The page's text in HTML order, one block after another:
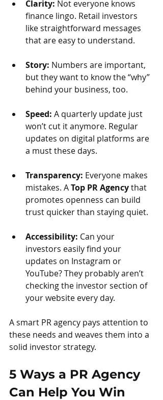
Clarity: Not everyone knows
finance lingo. Retail investors
like straightforward messages
that are easy to understand.
Story: Numbers are important,
but they want to know the “why”
behind your business, too.
Speed: A quarterly update just
won’t cut it anymore. Regular
updates on digital platforms are
a must these days.
Transparency: Everyone makes
mistakes. A Top PR Agency that
promotes openness can build
trust quicker than staying quiet.
Accessibility: Can your
investors easily find your
updates on Instagram or
YouTube? They probably aren’t
checking the investor section of
your website every day.
A smart PR agency pays attention to
these needs and weaves them into a
solid investor strategy.
5 Ways a PR Agency
Can Help You Win